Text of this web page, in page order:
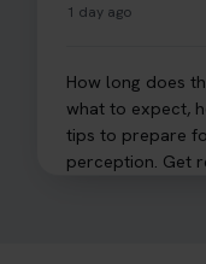
1 day ago
How long does
what to expect,
tips to prepare
perception. Get